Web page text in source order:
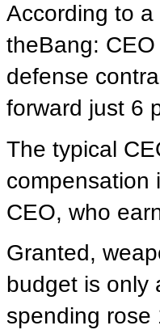
According to
theBang:
defense
forward just 6
The typical
compensation
CEO, who
Granted,
budget is only
spending rose